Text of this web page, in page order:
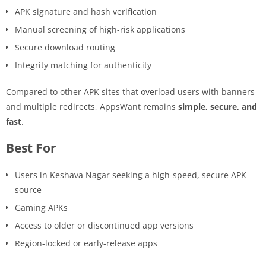
APK signature and hash verification
Manual screening of high-risk applications
Secure download routing
Integrity matching for authenticity
Compared to other APK sites that overload users with banners
and multiple redirects, AppsWant remains simple, secure, and
fast.
Best For
Users in Keshava Nagar seeking a high-speed, secure APK
source
Gaming APKs
Access to older or discontinued app versions
Region-locked or early-release apps